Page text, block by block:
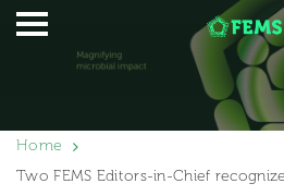
Home
Two FEMS Editors-in-Chief